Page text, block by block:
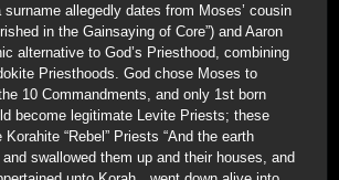
allegedly dates from Moses’ cousin
in the Gainsaying of Core”) and Aaron
alternative to God’s Priesthood, combining
Priesthoods. God chose Moses to
10 Commandments, and only 1st born
become legitimate Levite Priests; these
“Rebel” Priests “And the earth
swallowed them up and their houses, and